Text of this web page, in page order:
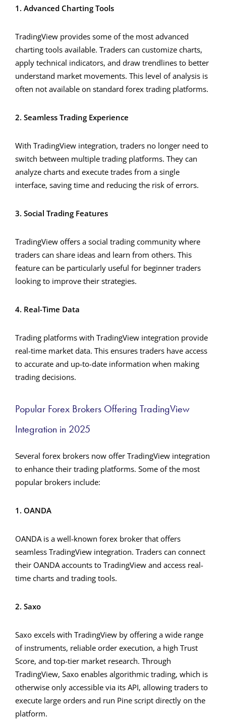
1. Advanced Charting Tools
TradingView provides some of the most advanced
charting tools available. Traders can customize charts,
apply technical indicators, and draw trendlines to better
understand market movements. This level of analysis is
often not available on standard forex trading platforms.
2. Seamless Trading Experience
With TradingView integration, traders no longer need to
switch between multiple trading platforms. They can
analyze charts and execute trades from a single
interface, saving time and reducing the risk of errors.
3. Social Trading Features
TradingView offers a social trading community where
traders can share ideas and learn from others. This
feature can be particularly useful for beginner traders
looking to improve their strategies.
4. Real-Time Data
Trading platforms with TradingView integration provide
real-time market data. This ensures traders have access
to accurate and up-to-date information when making
trading decisions.
Popular Forex Brokers Offering TradingView
Integration in 2025
Several forex brokers now offer TradingView integration
to enhance their trading platforms. Some of the most
popular brokers include:
1. OANDA
OANDA is a well-known forex broker that offers
seamless TradingView integration. Traders can connect
their OANDA accounts to TradingView and access real-
time charts and trading tools.
2. Saxo
Saxo excels with TradingView by offering a wide range
of instruments, reliable order execution, a high Trust
Score, and top-tier market research. Through
TradingView, Saxo enables algorithmic trading, which is
otherwise only accessible via its API, allowing traders to
execute large orders and run Pine script directly on the
platform.